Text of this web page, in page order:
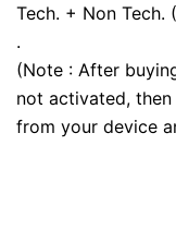
Tech. + Non Tech.
.
(Note : After
not activated,
from your device